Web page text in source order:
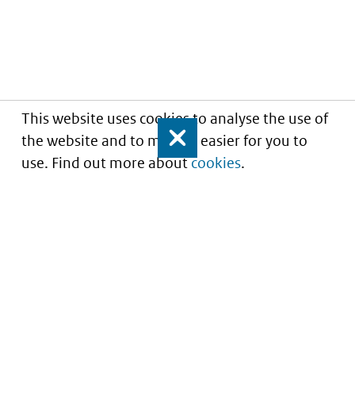
This website uses cookies to analyse the use of
the website and to make it easier for you to
use. Find out more aboutcookies.
Close